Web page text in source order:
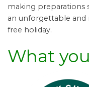
making preparations
an unforgettable
free holiday.
What